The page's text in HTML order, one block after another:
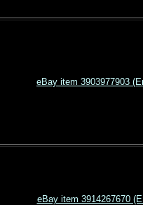
eBay item 3903977903
eBay item 3914267670